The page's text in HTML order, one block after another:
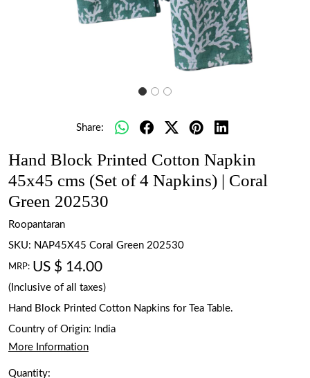
Share:
Hand Block Printed Cotton Napkin
45x45 cms (Set of 4 Napkins) | Coral
Green 202530
Roopantaran
SKU: NAP45X45 Coral Green 202530
MRP: US $ 14.00
(Inclusive of all taxes)
Hand Block Printed Cotton Napkins for Tea Table.
Country of Origin:
India
More Information
Quantity: